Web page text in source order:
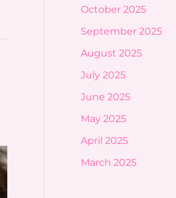
October 2025
September 2025
August 2025
July 2025
June 2025
May 2025
April 2025
March 2025